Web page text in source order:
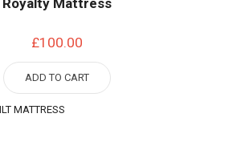
£100.00
ADD TO CART